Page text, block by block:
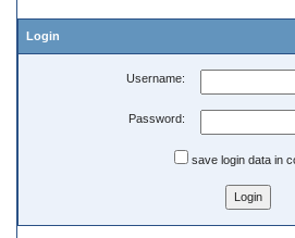
Login
Username:
Password:
save login data in